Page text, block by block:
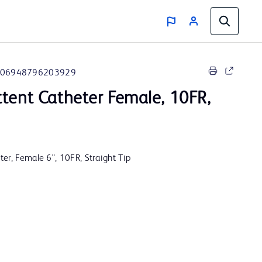
06948796203929
Catheter Female, 10FR,
Female 6", 10FR, Straight Tip